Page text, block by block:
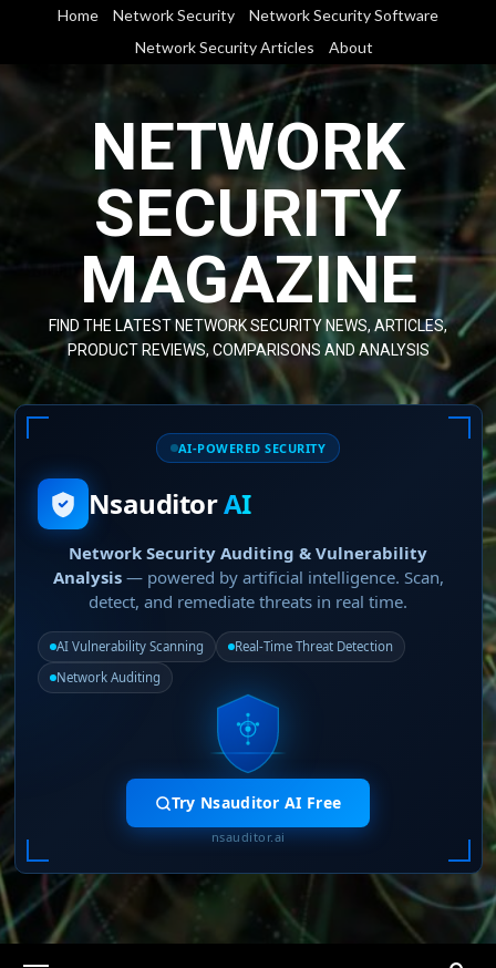
content
Home Network Security
Network Security Software
Network Security Articles
About
NETWORK
SECURITY
MAGAZINE
FIND THE LATEST NETWORK SECURITY NEWS, ARTICLES,
PRODUCT REVIEWS, COMPARISONS AND ANALYSIS
AI-POWERED SECURITY
NsauditorAI
Network Security Auditing & Vulnerability
Analysis— powered by artificial intelligence. Scan,
detect, and remediate threats in real time.
AI Vulnerability Scanning
Real-Time Threat Detection
Network Auditing
Try Nsauditor AI Free
nsauditor.ai